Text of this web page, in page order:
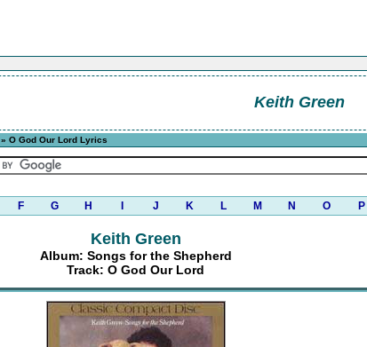
Keith Green
» O God Our Lord Lyrics
F G H J K L M N O P
Keith Green
Album: Songs for the Shepherd
Track: O God Our Lord